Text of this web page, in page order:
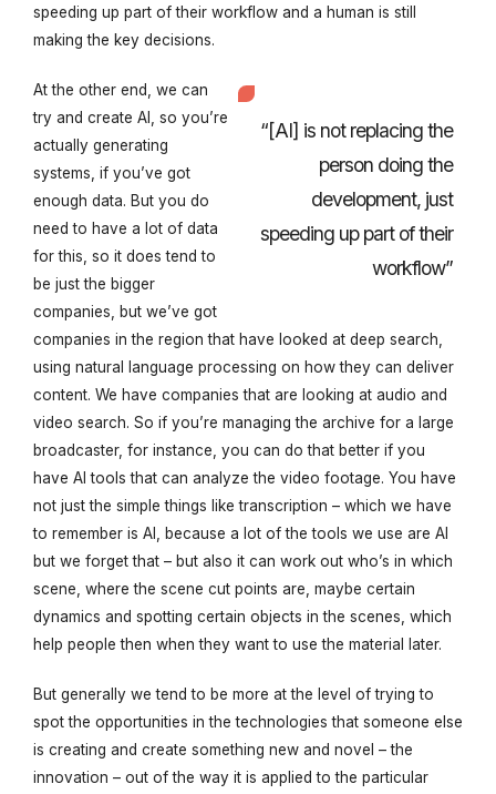
speeding up part of their workflow and a human is still
making the key decisions.
“[AI] is not replacing the
person doing the
development, just
speeding up part of their
workflow”
At the other end, we can
try and create AI, so you’re
actually generating
systems, if you’ve got
enough data. But you do
need to have a lot of data
for this, so it does tend to
be just the bigger
companies, but we’ve got
companies in the region that have looked at deep search,
using natural language processing on how they can deliver
content. We have companies that are looking at audio and
video search. So if you’re managing the archive for a large
broadcaster, for instance, you can do that better if you
have AI tools that can analyze the video footage. You have
not just the simple things like transcription – which we have
to remember is AI, because a lot of the tools we use are AI
but we forget that – but also it can work out who’s in which
scene, where the scene cut points are, maybe certain
dynamics and spotting certain objects in the scenes, which
help people then when they want to use the material later.
But generally we tend to be more at the level of trying to
spot the opportunities in the technologies that someone else
is creating and create something new and novel – the
innovation – out of the way it is applied to the particular